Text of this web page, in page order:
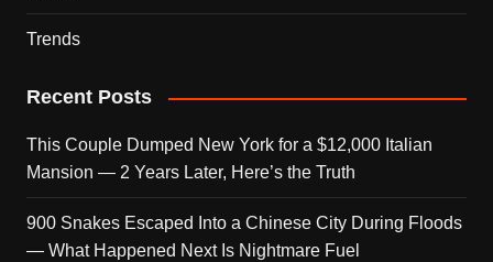
Trends
Recent Posts
This Couple Dumped New York for a $12,000 Italian
Mansion — 2 Years Later, Here’s the Truth
900 Snakes Escaped Into a Chinese City During Floods
— What Happened Next Is Nightmare Fuel